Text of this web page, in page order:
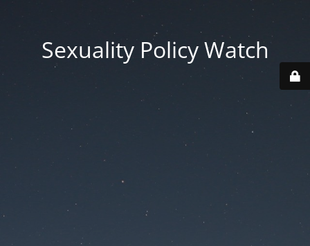
Sexuality Policy Watch